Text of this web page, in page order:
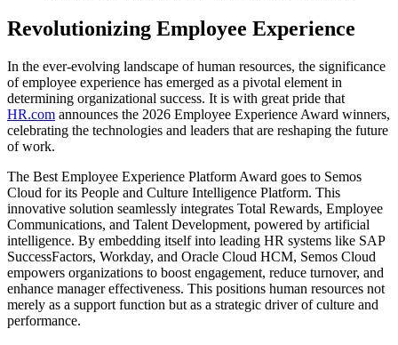
Revolutionizing Employee Experience
In the ever-evolving landscape of human resources, the significance
of employee experience has emerged as a pivotal element in
determining organizational success. It is with great pride that
HR.com announces the 2026 Employee Experience Award winners,
celebrating the technologies and leaders that are reshaping the future
of work.
The Best Employee Experience Platform Award goes to Semos
Cloud for its People and Culture Intelligence Platform. This
innovative solution seamlessly integrates Total Rewards, Employee
Communications, and Talent Development, powered by artificial
intelligence. By embedding itself into leading HR systems like SAP
SuccessFactors, Workday, and Oracle Cloud HCM, Semos Cloud
empowers organizations to boost engagement, reduce turnover, and
enhance manager effectiveness. This positions human resources not
merely as a support function but as a strategic driver of culture and
performance.